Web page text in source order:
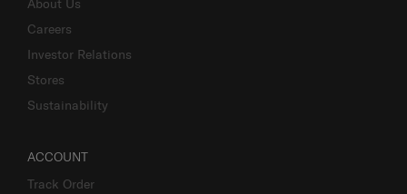
About Us
Careers
Investor Relations
Stores
Sustainability
ACCOUNT
Track Order